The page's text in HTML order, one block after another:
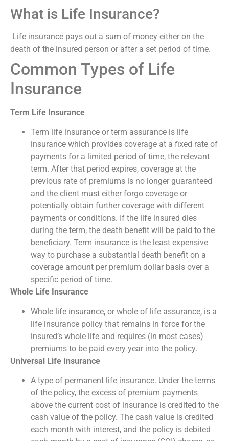
What is Life Insurance?
Life insurance pays out a sum of money either on the
death of the insured person or after a set period of time.
Common Types of Life
Insurance
Term Life Insurance
Term life insurance or term assurance is life
insurance which provides coverage at a fixed rate of
payments for a limited period of time, the relevant
term. After that period expires, coverage at the
previous rate of premiums is no longer guaranteed
and the client must either forgo coverage or
potentially obtain further coverage with different
payments or conditions. If the life insured dies
during the term, the death benefit will be paid to the
beneficiary. Term insurance is the least expensive
way to purchase a substantial death benefit on a
coverage amount per premium dollar basis over a
specific period of time.
Whole Life Insurance
Whole life insurance, or whole of life assurance, is a
life insurance policy that remains in force for the
insured’s whole life and requires (in most cases)
premiums to be paid every year into the policy.
Universal Life Insurance
A type of permanent life insurance. Under the terms
of the policy, the excess of premium payments
above the current cost of insurance is credited to the
cash value of the policy. The cash value is credited
each month with interest, and the policy is debited